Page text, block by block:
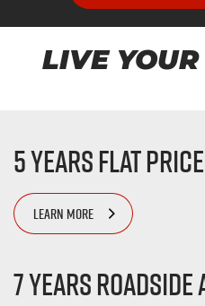
LIVE
5 Years Flat
LEARN MORE
7 Years